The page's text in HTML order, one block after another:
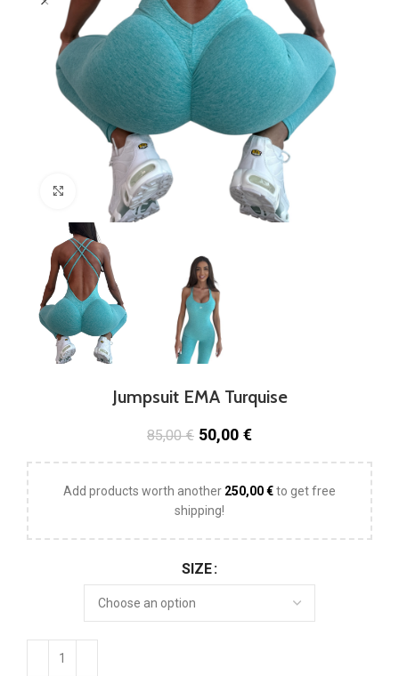
Click to enlarge
Jumpsuit EMA Turquise
85,00€ 50,00 €
Add products worth another 250,00€to get free
shipping!
SIZE